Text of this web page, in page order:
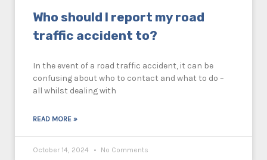
Who should I report my road
traffic accident to?
In the event of a road traffic accident, it can be
confusing about who to contact and what to do –
all whilst dealing with
READ MORE »
October 14, 2024 No Comments